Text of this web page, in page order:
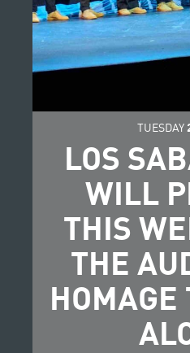
TUESDAY
LOS
WILL
THIS
THE
HOMAGE